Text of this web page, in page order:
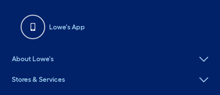
Lowe's App
About Lowe's
Stores & Services